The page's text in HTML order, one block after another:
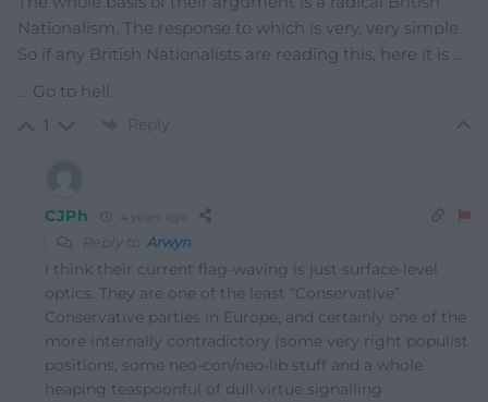
Nationalism. The response to which is very, very simple.
So if any British Nationalists are reading this, here it is …
… Go to hell.
1 Reply
CJPh 4 years ago
Reply to Arwyn
I think their current flag-waving is just surface-level
optics. They are one of the least “Conservative”
Conservative parties in Europe, and certainly one of the
more internally contradictory (some very right populist
positions, some neo-con/neo-lib stuff and a whole
heaping teaspoonful of dull virtue signalling